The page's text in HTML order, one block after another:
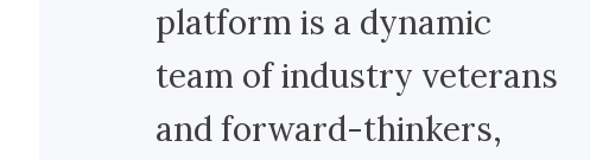
platform is a dynamic
team of industry veterans
and forward-thinkers,